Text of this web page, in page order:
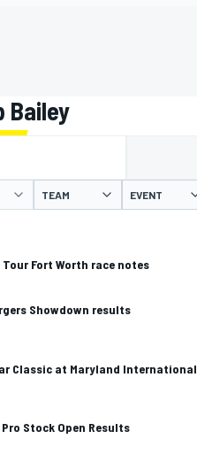
Bailey
TEAM EVENT
Tour Fort Worth race notes
Showdown results
Classic at Maryland International
Stock Open Results